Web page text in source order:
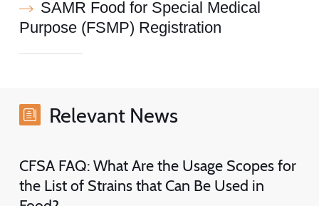
SAMR Food for Special Medical
Purpose (FSMP) Registration
Relevant News
CFSA FAQ: What Are the Usage Scopes for
the List of Strains that Can Be Used in